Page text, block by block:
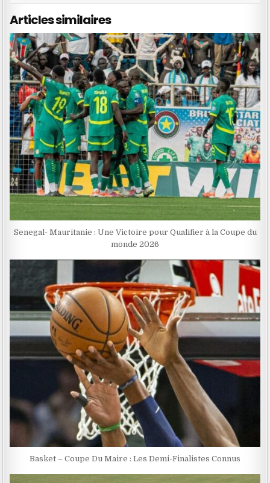
Articles similaires
Senegal- Mauritanie : Une Victoire pour Qualifier à la Coupe du
monde 2026
Basket – Coupe Du Maire : Les Demi-Finalistes Connus